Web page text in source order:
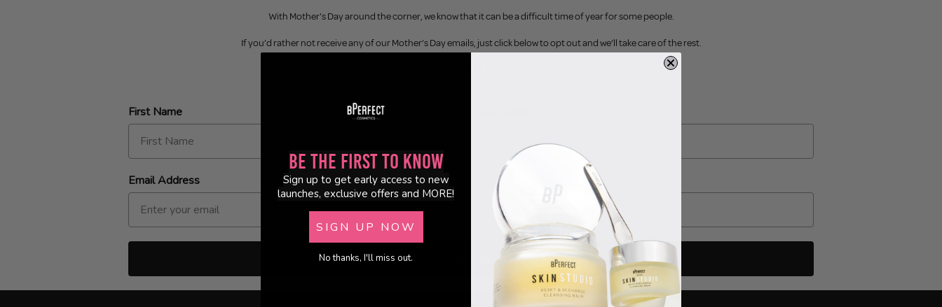
With Mother's Day around the corner, we know that it can be a difficult time of year for some people.
If you’d rather not receive any of our Mother’s Day emails, just click below to opt out and we’ll take care of the rest.
As always, we’ll keep you updated with all the other fun stuff - just nothing related to Mother's Day.
First Name
Email Address
Be the First to Know
Sign up to get early access to new
launches, exclusive offers and MORE!
SIGN UP NOW
No thanks, I'll miss out.